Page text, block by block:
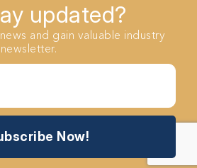
updated?
and gain valuable industry
Now!